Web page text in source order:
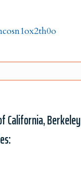
California, Berkeley